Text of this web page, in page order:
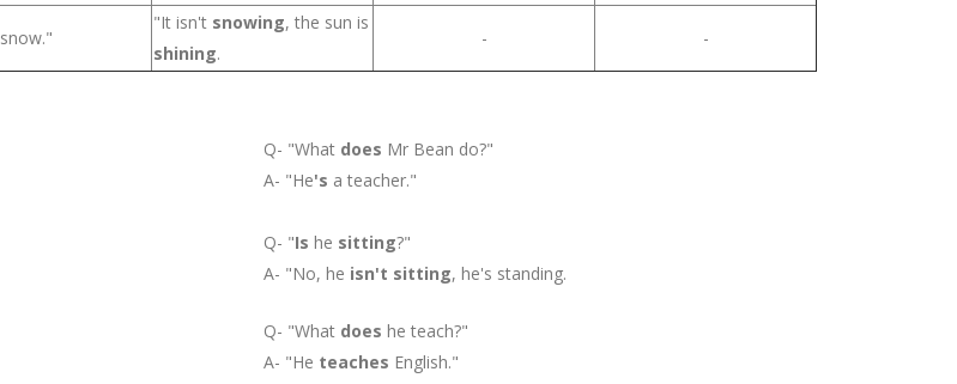
snow."
"It isn't snowing, the sun is
shining.
- -
Q- "What does Mr Bean do?"
A- "He's a teacher."
Q- "Is he sitting?"
A- "No, he isn't sitting, he's standing.
Q- "What does he teach?"
A- "He teaches English."